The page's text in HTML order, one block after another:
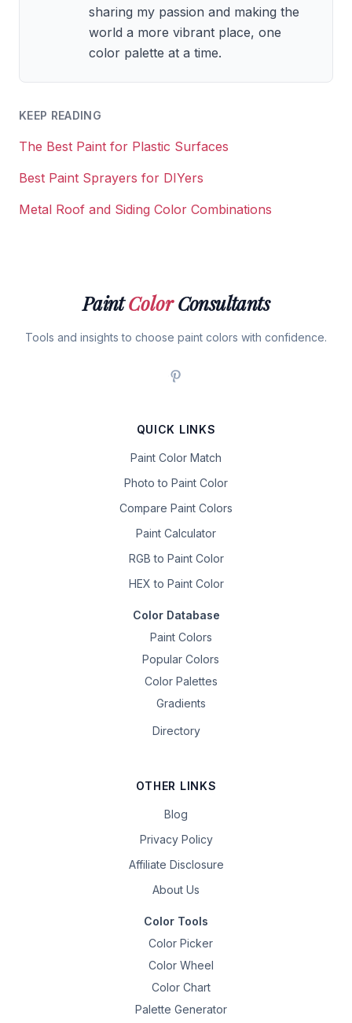
sharing my passion and making the
world a more vibrant place, one
color palette at a time.
KEEP READING
The Best Paint for Plastic Surfaces
Best Paint Sprayers for DIYers
Metal Roof and Siding Color Combinations
PaintColorConsultants
Tools and insights to choose paint colors with confidence.
QUICK LINKS
Paint Color Match
Photo to Paint Color
Compare Paint Colors
Paint Calculator
RGB to Paint Color
HEX to Paint Color
Color Database
Paint Colors
Popular Colors
Color Palettes
Gradients
Directory
OTHER LINKS
Blog
Privacy Policy
Affiliate Disclosure
About Us
Color Tools
Color Picker
Color Wheel
Color Chart
Palette Generator